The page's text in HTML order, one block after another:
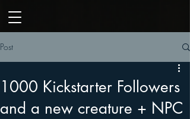
Post
1000 Kickstarter Followers
and a new creature + NPC